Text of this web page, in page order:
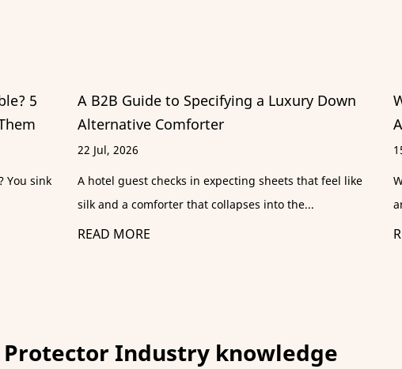
Down
that feel like
Where to Buy Holiday Inn Sheets: Specs,
Alternatives & Care Guide
15 Jul, 2026
Why Are Holiday Inn Sheets So Popular? Scroll
any travel forum and you will find a recurrin...
READ MORE
Industry knowledge